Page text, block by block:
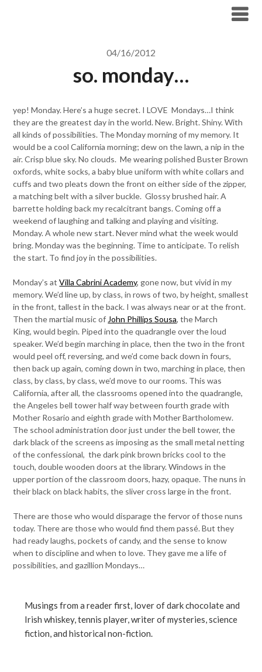
04/16/2012
so. monday…
yep! Monday. Here’s a huge secret. I LOVE Mondays…I think
they are the greatest day in the world. New. Bright. Shiny. With
all kinds of possibilities. The Monday morning of my memory. It
would be a cool California morning; dew on the lawn, a nip in the
air. Crisp blue sky. No clouds. Me wearing polished Buster Brown
oxfords, white socks, a baby blue uniform with white collars and
cuffs and two pleats down the front on either side of the zipper,
a matching belt with a silver buckle. Glossy brushed hair. A
barrette holding back my recalcitrant bangs. Coming off a
weekend of laughing and talking and playing and visiting.
Monday. A whole new start. Never mind what the week would
bring. Monday was the beginning. Time to anticipate. To relish
the start. To find joy in the possibilities.
Monday’s atVilla Cabrini Academy, gone now, but vivid in my
memory. We’d line up, by class, in rows of two, by height, smallest
in the front, tallest in the back. I was always near or at the front.
Then the martial music of John Phillips Sousa, the March
King, would begin. Piped into the quadrangle over the loud
speaker. We’d begin marching in place, then the two in the front
would peel off, reversing, and we’d come back down in fours,
then back up again, coming down in two, marching in place, then
class, by class, by class, we’d move to our rooms. This was
California, after all, the classrooms opened into the quadrangle,
the Angeles bell tower half way between fourth grade with
Mother Rosario and eighth grade with Mother Bartholomew.
The school administration door just under the bell tower, the
dark black of the screens as imposing as the small metal netting
of the confessional, the dark pink brown bricks cool to the
touch, double wooden doors at the library. Windows in the
upper portion of the classroom doors, hazy, opaque. The nuns in
their black on black habits, the sliver cross large in the front.
There are those who would disparage the fervor of those nuns
today. There are those who would find them passé. But they
had ready laughs, pockets of candy, and the sense to know
when to discipline and when to love. They gave me a life of
possibilities, and gazillion Mondays…
Musings from a reader first, lover of dark chocolate and
Irish whiskey, tennis player, writer of mysteries, science
fiction, and historical non-fiction.